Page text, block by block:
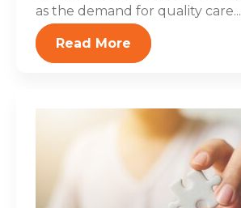
as the demand for quality care...
Read More